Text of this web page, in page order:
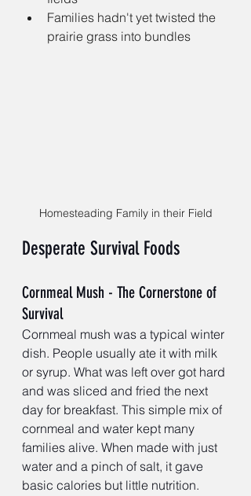
Families hadn't yet twisted the
prairie grass into bundles
Homesteading Family in their Field
Desperate Survival Foods
Cornmeal Mush - The Cornerstone of
Survival
Cornmeal mush was a typical winter
dish. People usually ate it with milk
or syrup. What was left over got hard
and was sliced and fried the next
day for breakfast. This simple mix of
cornmeal and water kept many
families alive. When made with just
water and a pinch of salt, it gave
basic calories but little nutrition.